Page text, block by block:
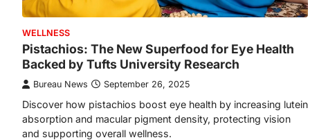
WELLNESS
Pistachios: The New Superfood for Eye Health
Backed by Tufts University Research
Bureau News September 26, 2025
Discover how pistachios boost eye health by increasing lutein
absorption and macular pigment density, protecting vision
and supporting overall wellness.